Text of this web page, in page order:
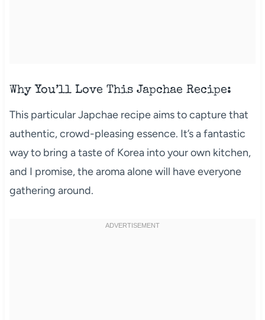
Why You’ll Love This Japchae Recipe:
This particular Japchae recipe aims to capture that
authentic, crowd-pleasing essence. It’s a fantastic
way to bring a taste of Korea into your own kitchen,
and I promise, the aroma alone will have everyone
gathering around.